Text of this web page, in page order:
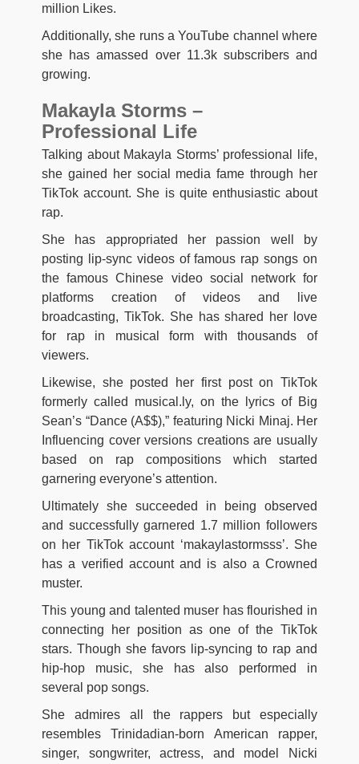
million Likes.
Additionally, she runs a YouTube channel where
she has amassed over 11.3k subscribers and
growing.
Makayla Storms –
Professional Life
Talking about Makayla Storms’ professional life,
she gained her social media fame through her
TikTok account. She is quite enthusiastic about
rap.
She has appropriated her passion well by
posting lip-sync videos of famous rap songs on
the famous Chinese video social network for
platforms creation of videos and live
broadcasting, TikTok. She has shared her love
for rap in musical form with thousands of
viewers.
Likewise, she posted her first post on TikTok
formerly called musical.ly, on the lyrics of Big
Sean’s “Dance (A$$),” featuring Nicki Minaj. Her
Influencing cover versions creations are usually
based on rap compositions which started
garnering everyone’s attention.
Ultimately she succeeded in being observed
and successfully garnered 1.7 million followers
on her TikTok account ‘makaylastormsss’. She
has a verified account and is also a Crowned
muster.
This young and talented muser has flourished in
connecting her position as one of the TikTok
stars. Though she favors lip-syncing to rap and
hip-hop music, she has also performed in
several pop songs.
She admires all the rappers but especially
resembles Trinidadian-born American rapper,
singer, songwriter, actress, and model Nicki